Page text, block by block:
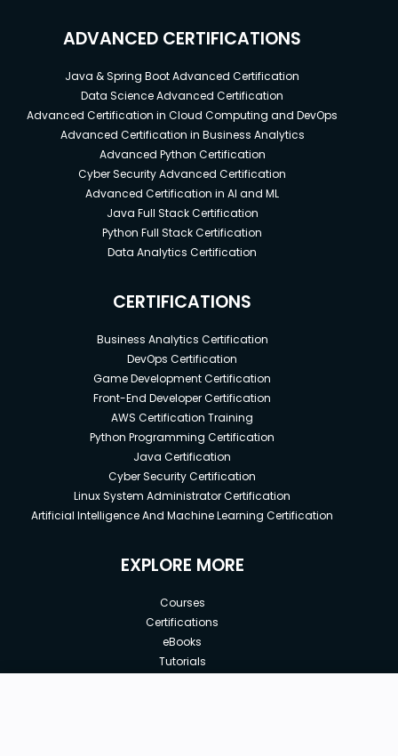
ADVANCED CERTIFICATIONS
Java & Spring Boot Advanced Certification
Data Science Advanced Certification
Advanced Certification in Cloud Computing and DevOps
Advanced Certification in Business Analytics
Advanced Python Certification
Cyber Security Advanced Certification
Advanced Certification in AI and ML
Java Full Stack Certification
Python Full Stack Certification
Data Analytics Certification
CERTIFICATIONS
Business Analytics Certification
DevOps Certification
Game Development Certification
Front-End Developer Certification
AWS Certification Training
Python Programming Certification
Java Certification
Cyber Security Certification
Linux System Administrator Certification
Artificial Intelligence And Machine Learning Certification
EXPLORE MORE
Courses
Certifications
eBooks
Tutorials